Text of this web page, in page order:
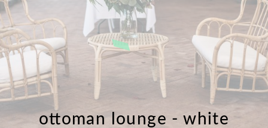
ottoman lounge - white